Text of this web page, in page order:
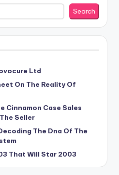
Search
Ltd
On The Reality Of
Cinnamon Case Sales
Seller
The Dna Of The
That Will Star 2003